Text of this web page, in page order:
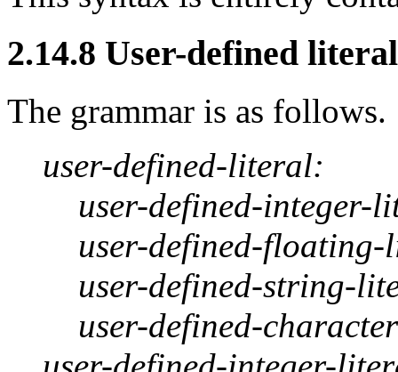
2.14.8 User-defined
The grammar is as follows.
user-defined-literal:
user-defined-integer-
user-defined-
user-defined-string-
user-defined-